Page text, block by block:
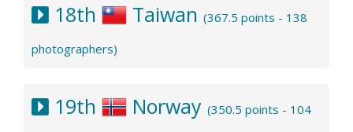
18th Taiwan (367.5 points - 138
photographers)
19th Norway (350.5 points - 104